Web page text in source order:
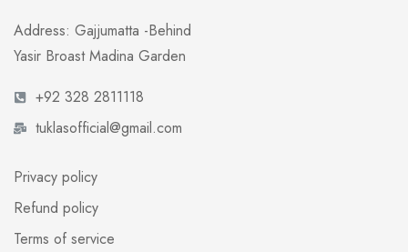
Address: Gajjumatta -Behind
Yasir Broast Madina Garden
+92 328 2811118
tuklasofficial@gmail.com
Privacy policy
Refund policy
Terms of service